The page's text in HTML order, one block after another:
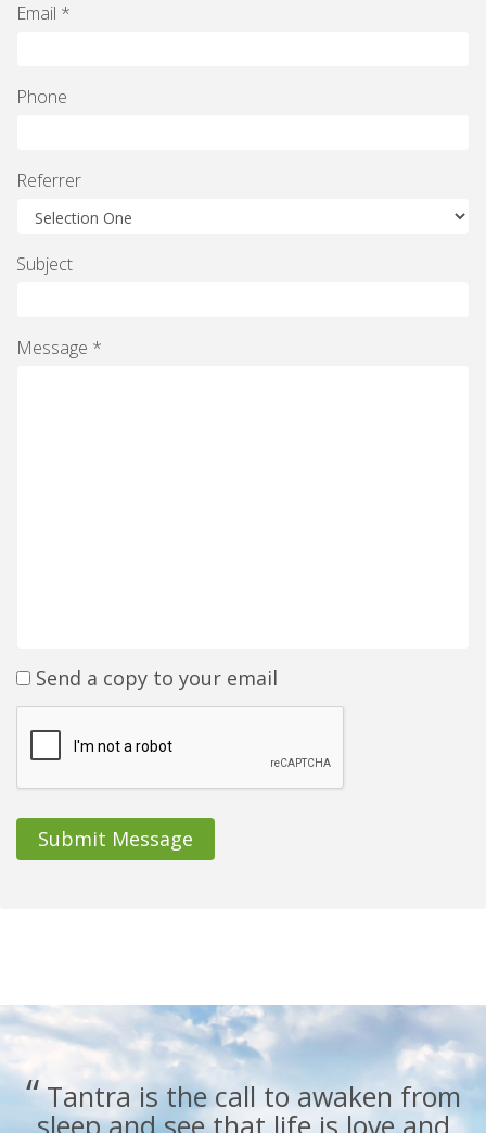
Email *
Phone
Referrer
Subject
Message *
Send a copy to your email
Submit Message
“Tantra is the call to awaken from
sleep and see that life is love and